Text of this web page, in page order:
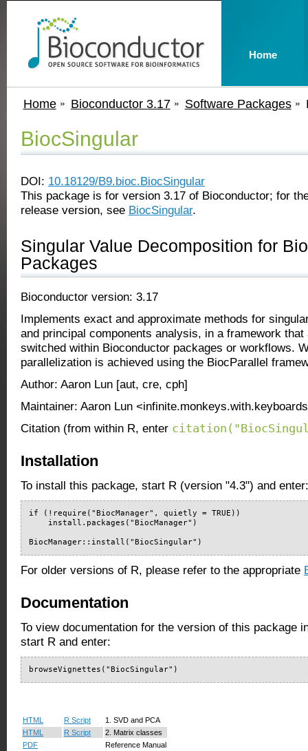
Home Bioconductor 3.17 Software Packages
BiocSingular
DOI: 10.18129/B9.bioc.BiocSingular
This package is for version 3.17 of Bioconductor; for
release version, see BiocSingular.
Singular Value Decomposition for
Packages
Bioconductor version: 3.17
Implements exact and approximate methods for
and principal components analysis, in a framework
switched within Bioconductor packages or workflows.
parallelization is achieved using the BiocParallel
Author: Aaron Lun [aut, cre, cph]
Maintainer: Aaron Lun
Citation (from within R, enter
Installation
To install this package, start R (version "4.3") and enter:
if (!require("BiocManager", quietly = TRUE))
    install.packages("BiocManager")
BiocManager::install("BiocSingular")
For older versions of R, please refer to the appropriate
Documentation
To view documentation for the version of this package
start R and enter:
browseVignettes("BiocSingular")
HTML R Script
1. SVD and PCA
HTML
R Script
2. Matrix classes
PDF
Reference Manual
Home